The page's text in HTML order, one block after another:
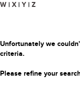
W | X | Y | Z
Unfortunately we
criteria.
Please refine your